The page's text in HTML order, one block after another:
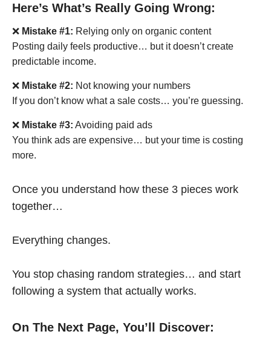
Here’s What’s Really Going Wrong:
❌ Mistake #1: Relying only on organic content
Posting daily feels productive… but it doesn’t create
predictable income.
❌ Mistake #2: Not knowing your numbers
If you don’t know what a sale costs… you’re guessing.
❌ Mistake #3: Avoiding paid ads
You think ads are expensive… but your time is costing
more.
Once you understand how these 3 pieces work
together…
Everything changes.
You stop chasing random strategies… and start
following a system that actually works.
On The Next Page, You’ll Discover: